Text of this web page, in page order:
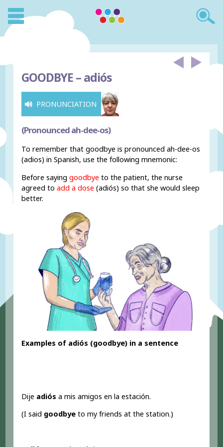
GOODBYE –adiós
PRONUNCIATION
(Pronounced ah-dee-os)
To remember that goodbye is pronounced ah-dee-os
(adios) in Spanish, use the following mnemonic:
Before sayinggoodbye to the patient, the nurse
agreed toadd a dose (adiós) so that she would sleep
better.
Examples of adiós (goodbye) in a sentence
Dije adiós a mis amigos en la estación.
(I said goodbye to my friends at the station.)